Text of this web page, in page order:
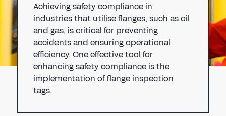
Achieving safety compliance in
industries that utilise flanges, such as oil
and gas, is critical for preventing
accidents and ensuring operational
efficiency. One effective tool for
enhancing safety compliance is the
implementation of flange inspection
tags.
I agree to theprivacy policy
REGISTER
Already have an account?Sign in